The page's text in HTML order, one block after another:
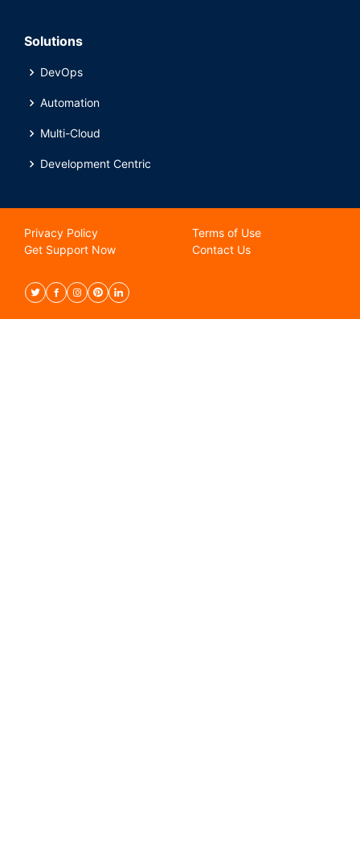
Solutions
DevOps
Automation
Multi-Cloud
Development Centric
Privacy Policy
Terms of Use
Get Support Now
Contact Us